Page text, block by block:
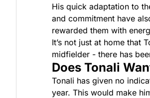
His quick adaptation to
and commitment have
rewarded them with
It’s not just at home that
midfielder - there has
Does Tonali
Tonali has given no
year. This would make